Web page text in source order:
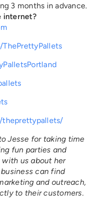
3 months in advance.
internet?
theprettypallets/
Jesse for taking time
fun parties and
us about her
can find
and outreach,
to their customers.